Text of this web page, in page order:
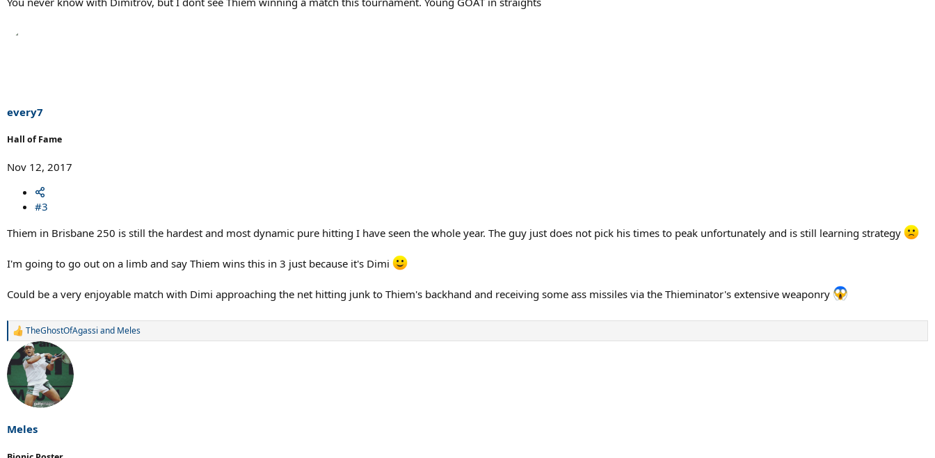
every7
Hall of Fame
Nov 12, 2017
#3
Thiem in Brisbane 250 is still the hardest and most dynamic pure hitting I have seen the whole year. The guy just does not pick his times to peak unfortunately and is still learning strategy
I'm going to go out on a limb and say Thiem wins this in 3 just because it's Dimi
Could be a very enjoyable match with Dimi approaching the net hitting junk to Thiem's backhand and receiving some ass missiles via the Thieminator's extensive weaponry
R
a
c
i
o
s
:
TheGhostOfAgassi and Meles
Meles